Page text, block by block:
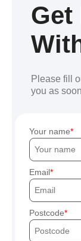
Get
Please fill
you as
Your name
Email
Postcode